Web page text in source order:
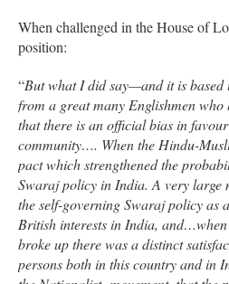
When challenged in the House of
position:
“But what I did say—and it is based
from a great many Englishmen
that there is an official bias in
community…. When the Hindu-
pact which strengthened the
Swaraj policy in India. A very large
the self-governing Swaraj policy as
British interests in India,
broke up there was a distinct
persons both in this country and in